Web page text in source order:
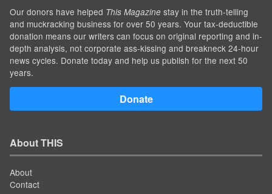
Our donors have helped This Magazine stay in the truth-telling
and muckracking business for over 50 years. Your tax-deductible
donation means our writers can focus on original reporting and in-
depth analysis, not corporate ass-kissing and breakneck 24-hour
news cycles. Donate today and help us publish for the next 50
years.
Donate
About THIS
About
Contact